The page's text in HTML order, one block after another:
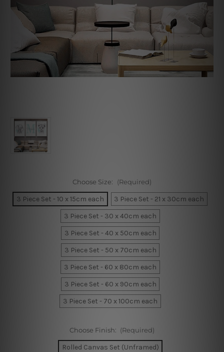
Choose Size: (Required)
3 Piece Set - 10 x 15cm each
3 Piece Set - 21 x 30cm each
3 Piece Set - 30 x 40cm each
3 Piece Set - 40 x 50cm each
3 Piece Set - 50 x 70cm each
3 Piece Set - 60 x 80cm each
3 Piece Set - 60 x 90cm each
3 Piece Set - 70 x 100cm each
Choose Finish: (Required)
Rolled Canvas Set (Unframed)